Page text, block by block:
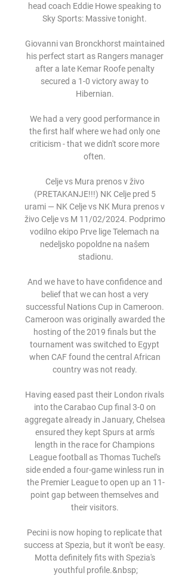
head coach Eddie Howe speaking to
Sky Sports: Massive tonight.
Giovanni van Bronckhorst maintained
his perfect start as Rangers manager
after a late Kemar Roofe penalty
secured a 1-0 victory away to
Hibernian.
We had a very good performance in
the first half where we had only one
criticism - that we didn't score more
often.
Celje vs Mura prenos v živo
(PRETAKANJE!!!) NK Celje pred 5
urami — NK Celje vs NK Mura prenos v
živo Celje vs M 11/02/2024. Podprimo
vodilno ekipo Prve lige Telemach na
nedeljsko popoldne na našem
stadionu.
And we have to have confidence and
belief that we can host a very
successful Nations Cup in Cameroon.
Cameroon was originally awarded the
hosting of the 2019 finals but the
tournament was switched to Egypt
when CAF found the central African
country was not ready.
Having eased past their London rivals
into the Carabao Cup final 3-0 on
aggregate already in January, Chelsea
ensured they kept Spurs at arm's
length in the race for Champions
League football as Thomas Tuchel's
side ended a four-game winless run in
the Premier League to open up an 11-
point gap between themselves and
their visitors.
Pecini is now hoping to replicate that
success at Spezia, but it won't be easy.
Motta definitely fits with Spezia's
youthful profile.&nbsp;